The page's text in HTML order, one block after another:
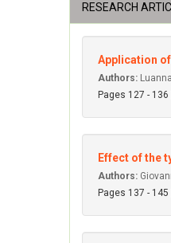
RESEARCH
Application of
Authors:
Pages 127 - 136 |
Effect of the
Authors:
Pages 137 - 145 |